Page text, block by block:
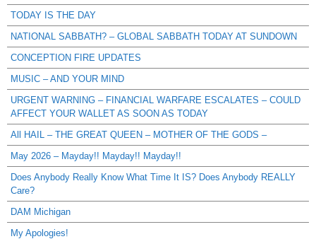
TODAY IS THE DAY
NATIONAL SABBATH? – GLOBAL SABBATH TODAY AT SUNDOWN
CONCEPTION FIRE UPDATES
MUSIC – AND YOUR MIND
URGENT WARNING – FINANCIAL WARFARE ESCALATES – COULD
AFFECT YOUR WALLET AS SOON AS TODAY
All HAIL – THE GREAT QUEEN – MOTHER OF THE GODS –
May 2026 – Mayday!! Mayday!! Mayday!!
Does Anybody Really Know What Time It IS? Does Anybody REALLY
Care?
DAM Michigan
My Apologies!